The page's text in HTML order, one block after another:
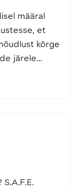
määral
et
kõrge
järele...